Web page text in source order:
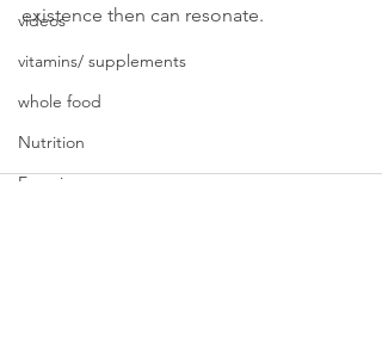
videos
vitamins/ supplements
whole food
Nutrition
Exercise
existence then can resonate.